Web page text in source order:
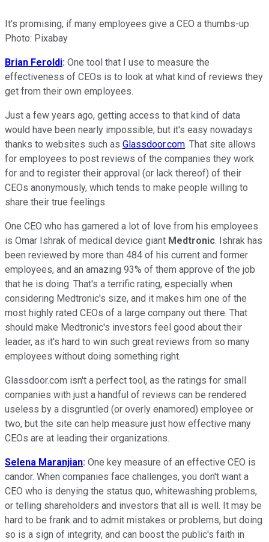
It's promising, if many employees give a CEO a thumbs-up.
Photo: Pixabay
Brian Feroldi: One tool that I use to measure the
effectiveness of CEOs is to look at what kind of reviews they
get from their own employees.
Just a few years ago, getting access to that kind of data
would have been nearly impossible, but it's easy nowadays
thanks to websites such as Glassdoor.com. That site allows
for employees to post reviews of the companies they work
for and to register their approval (or lack thereof) of their
CEOs anonymously, which tends to make people willing to
share their true feelings.
One CEO who has garnered a lot of love from his employees
is Omar Ishrak of medical device giant Medtronic. Ishrak has
been reviewed by more than 484 of his current and former
employees, and an amazing 93% of them approve of the job
that he is doing. That's a terrific rating, especially when
considering Medtronic's size, and it makes him one of the
most highly rated CEOs of a large company out there. That
should make Medtronic's investors feel good about their
leader, as it's hard to win such great reviews from so many
employees without doing something right.
Glassdoor.com isn't a perfect tool, as the ratings for small
companies with just a handful of reviews can be rendered
useless by a disgruntled (or overly enamored) employee or
two, but the site can help measure just how effective many
CEOs are at leading their organizations.
Selena Maranjian: One key measure of an effective CEO is
candor. When companies face challenges, you don't want a
CEO who is denying the status quo, whitewashing problems,
or telling shareholders and investors that all is well. It may be
hard to be frank and to admit mistakes or problems, but doing
so is a sign of integrity, and can boost the public's faith in